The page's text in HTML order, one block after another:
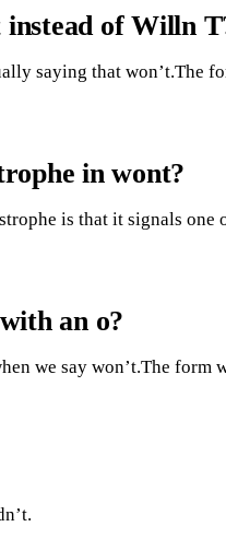
instead of Willn
saying that won’t.The
in wont?
is that it signals one
an o?
we say won’t.The form